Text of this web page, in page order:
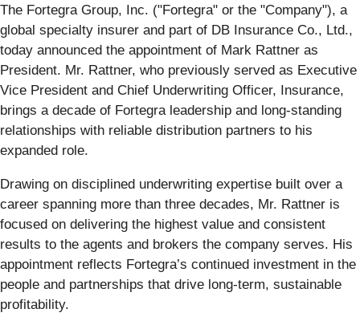
The Fortegra Group, Inc. ("Fortegra" or the "Company"), a
global specialty insurer and part of DB Insurance Co., Ltd.,
today announced the appointment of Mark Rattner as
President. Mr. Rattner, who previously served as Executive
Vice President and Chief Underwriting Officer, Insurance,
brings a decade of Fortegra leadership and long-standing
relationships with reliable distribution partners to his
expanded role.
Drawing on disciplined underwriting expertise built over a
career spanning more than three decades, Mr. Rattner is
focused on delivering the highest value and consistent
results to the agents and brokers the company serves. His
appointment reflects Fortegra’s continued investment in the
people and partnerships that drive long-term, sustainable
profitability.